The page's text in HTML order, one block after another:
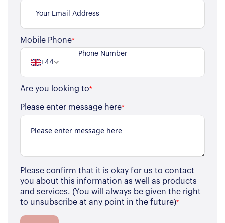
Book a Meeting
Register for Alerts
Our Properties
Our Blog
For Sellers
Our Sellers Difference
For Buyers
Additional Services
For Buyers
Lettings With Harrisons
For Residents
Contact Us
Mobile Phone*
+44
Are you looking to*
Please enter message here*
Please confirm that it is okay for us to contact
you about this information as well as products
and services. (You will always be given the right
to unsubscribe at any point in the future)*